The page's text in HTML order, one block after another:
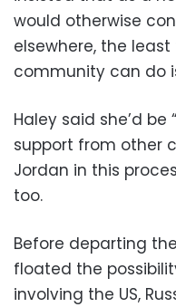
would otherwise
elsewhere, the
community can do
Haley said she’d
support from other
Jordan in this
too.
Before departing
floated the
involving the US,